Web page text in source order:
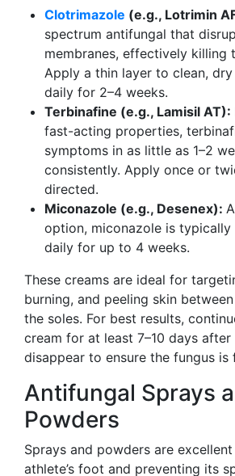
Clotrimazole (e.g., Lotrimin
spectrum antifungal that
membranes, effectively killing
Apply a thin layer to clean, dry
daily for 2–4 weeks.
Terbinafine (e.g., Lamisil AT):
fast-acting properties,
symptoms in as little as 1–2
consistently. Apply once or
directed.
Miconazole (e.g., Desenex):
option, miconazole is
daily for up to 4 weeks.
These creams are ideal for
burning, and peeling skin
the soles. For best results,
cream for at least 7–10 days
disappear to ensure the fungus is
Antifungal Sprays
Powders
Sprays and powders are
athlete’s foot and preventing its